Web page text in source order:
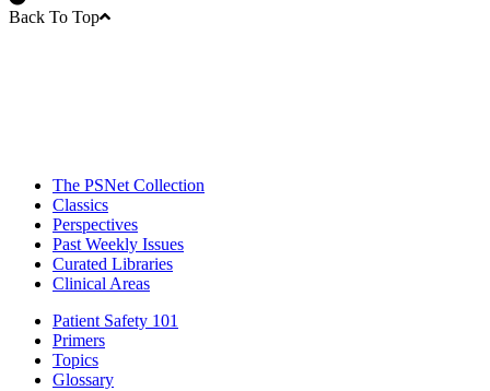
Back To Top
The PSNet Collection
Classics
Perspectives
Past Weekly Issues
Curated Libraries
Clinical Areas
Patient Safety 101
Primers
Topics
Glossary